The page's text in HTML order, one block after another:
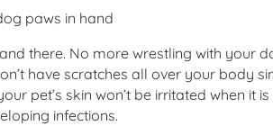
there. No more wrestling with your
have scratches all over your body
pet’s skin won’t be irritated when it
infections.